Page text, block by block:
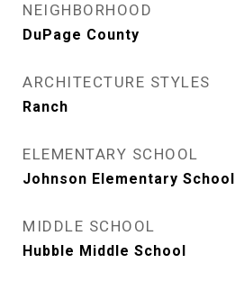
NEIGHBORHOOD
DuPage County
ARCHITECTURE STYLES
Ranch
ELEMENTARY SCHOOL
Johnson Elementary School
MIDDLE SCHOOL
Hubble Middle School